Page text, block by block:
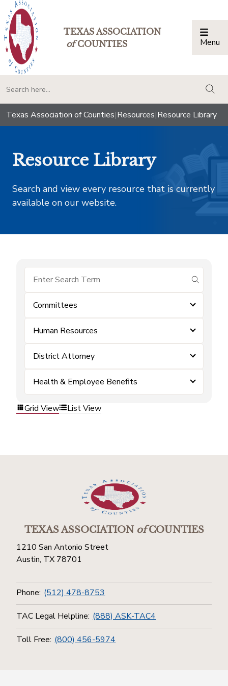
TEXAS ASSOCIATION
ofCOUNTIES Menu
Texas Association of Counties|Resources|Resource Library
Resource Library
Search and view every resource that is currently
available on our website.
submit
Committees
Human Resources
District Attorney
Health & Employee Benefits
Grid View List View
TEXAS ASSOCIATIONofCOUNTIES
1210 San Antonio Street
Austin, TX 78701
Phone: (512) 478-8753
TAC Legal Helpline: (888) ASK-TAC4
Toll Free: (800) 456-5974